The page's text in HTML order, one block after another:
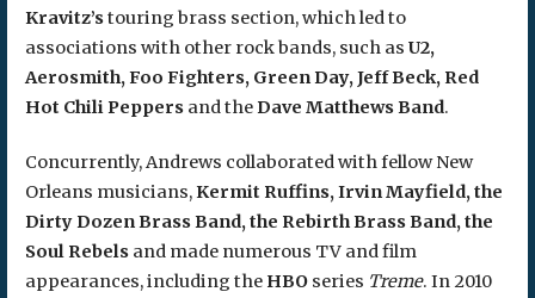
Kravitz’stouring brass section, which led to
associations with other rock bands, such as U2,
Aerosmith, Foo Fighters, Green Day, Jeff Beck, Red
Hot Chili Peppers and theDave Matthews Band.
Concurrently, Andrews collaborated with fellow New
Orleans musicians,Kermit Ruffins, Irvin Mayfield, the
Dirty Dozen Brass Band, the Rebirth Brass Band, the
Soul Rebelsand made numerous TV and film
appearances, including the HBOseries Treme. In 2010